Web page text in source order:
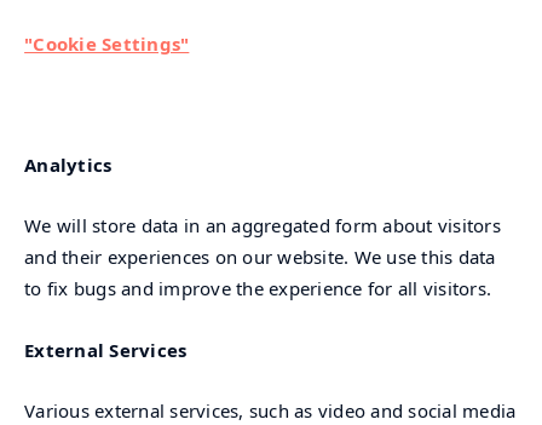
"Cookie Settings"
Analytics
We will store data in an aggregated form about visitors
and their experiences on our website. We use this data
to fix bugs and improve the experience for all visitors.
External Services
Various external services, such as video and social media